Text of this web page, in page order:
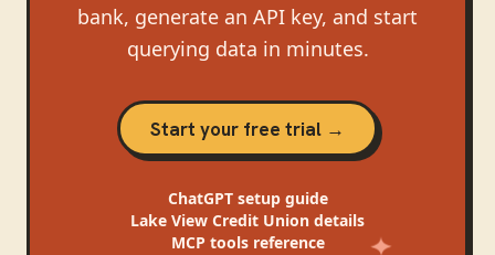
bank, generate an API key, and start
querying data in minutes.
Start your free trial →
ChatGPTsetup guide
Lake View Credit Union details
MCP tools reference